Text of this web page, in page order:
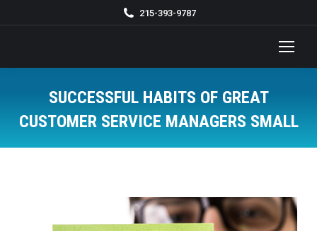
215-393-9787
SUCCESSFUL HABITS OF GREAT
CUSTOMER SERVICE MANAGERS SMALL